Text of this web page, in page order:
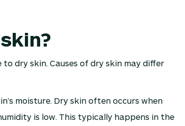
dry skin. Causes of dry skin may differ
moisture. Dry skin often occurs when
is low. This typically happens in the